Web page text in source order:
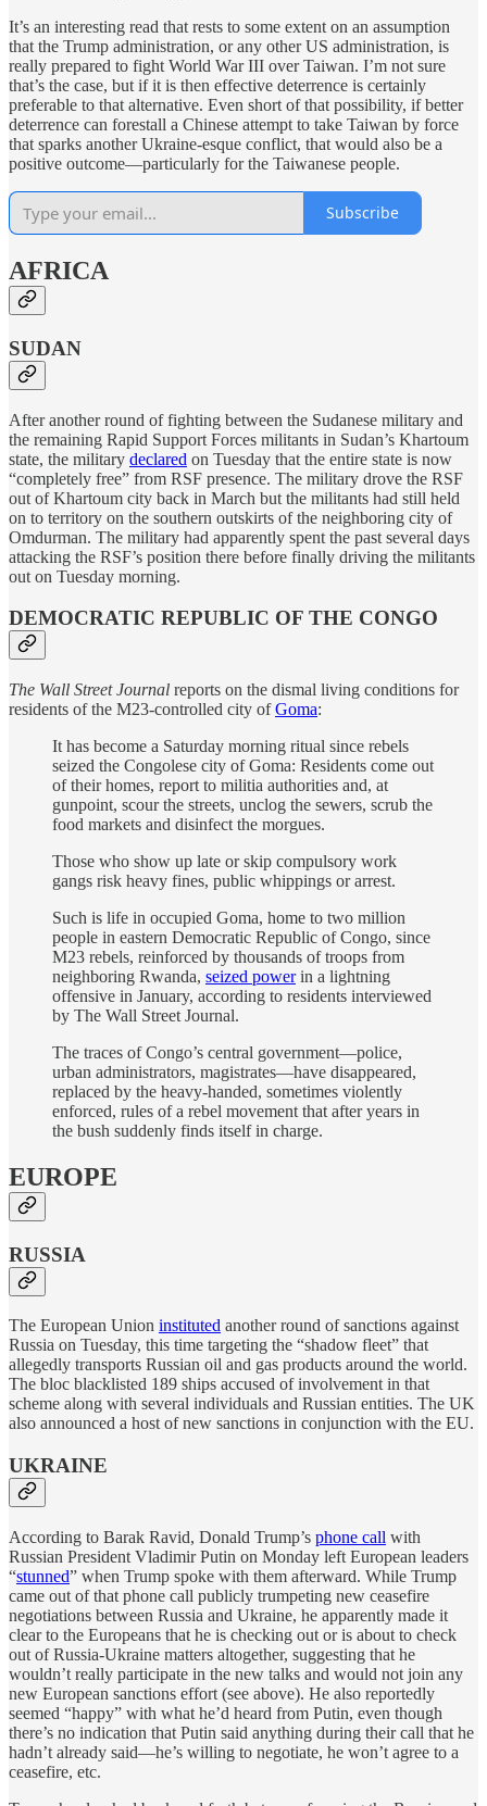
It’s an interesting read that rests to some extent on an assumption
that the Trump administration, or any other US administration, is
really prepared to fight World War III over Taiwan. I’m not sure
that’s the case, but if it is then effective deterrence is certainly
preferable to that alternative. Even short of that possibility, if better
deterrence can forestall a Chinese attempt to take Taiwan by force
that sparks another Ukraine-esque conflict, that would also be a
positive outcome—particularly for the Taiwanese people.
Subscribe
AFRICA
SUDAN
After another round of fighting between the Sudanese military and
the remaining Rapid Support Forces militants in Sudan’s Khartoum
state, the military declared on Tuesday that the entire state is now
“completely free” from RSF presence. The military drove the RSF
out of Khartoum city back in March but the militants had still held
on to territory on the southern outskirts of the neighboring city of
Omdurman. The military had apparently spent the past several days
attacking the RSF’s position there before finally driving the militants
out on Tuesday morning.
DEMOCRATIC REPUBLIC OF THE CONGO
The Wall Street Journal reports on the dismal living conditions for
residents of the M23-controlled city ofGoma:
It has become a Saturday morning ritual since rebels
seized the Congolese city of Goma: Residents come out
of their homes, report to militia authorities and, at
gunpoint, scour the streets, unclog the sewers, scrub the
food markets and disinfect the morgues.
Those who show up late or skip compulsory work
gangs risk heavy fines, public whippings or arrest.
Such is life in occupied Goma, home to two million
people in eastern Democratic Republic of Congo, since
M23 rebels, reinforced by thousands of troops from
neighboring Rwanda, seized powerin a lightning
offensive in January, according to residents interviewed
by The Wall Street Journal.
The traces of Congo’s central government—police,
urban administrators, magistrates—have disappeared,
replaced by the heavy-handed, sometimes violently
enforced, rules of a rebel movement that after years in
the bush suddenly finds itself in charge.
EUROPE
RUSSIA
The European Union instituted another round of sanctions against
Russia on Tuesday, this time targeting the “shadow fleet” that
allegedly transports Russian oil and gas products around the world.
The bloc blacklisted 189 ships accused of involvement in that
scheme along with several individuals and Russian entities. The UK
also announced a host of new sanctions in conjunction with the EU.
UKRAINE
According to Barak Ravid, Donald Trump’s phone call with
Russian President Vladimir Putin on Monday left European leaders
“stunned” when Trump spoke with them afterward. While Trump
came out of that phone call publicly trumpeting new ceasefire
negotiations between Russia and Ukraine, he apparently made it
clear to the Europeans that he is checking out or is about to check
out of Russia-Ukraine matters altogether, suggesting that he
wouldn’t really participate in the new talks and would not join any
new European sanctions effort (see above). He also reportedly
seemed “happy” with what he’d heard from Putin, even though
there’s no indication that Putin said anything during their call that he
hadn’t already said—he’s willing to negotiate, he won’t agree to a
ceasefire, etc.